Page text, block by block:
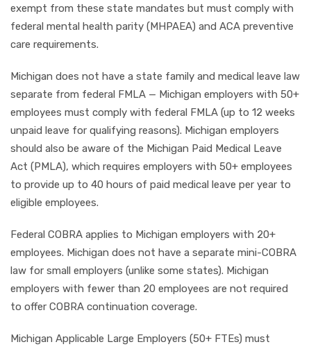
exempt from these state mandates but must comply with
federal mental health parity (MHPAEA) and ACA preventive
care requirements.
Michigan does not have a state family and medical leave law
separate from federal FMLA — Michigan employers with 50+
employees must comply with federal FMLA (up to 12 weeks
unpaid leave for qualifying reasons). Michigan employers
should also be aware of the Michigan Paid Medical Leave
Act (PMLA), which requires employers with 50+ employees
to provide up to 40 hours of paid medical leave per year to
eligible employees.
Federal COBRA applies to Michigan employers with 20+
employees. Michigan does not have a separate mini-COBRA
law for small employers (unlike some states). Michigan
employers with fewer than 20 employees are not required
to offer COBRA continuation coverage.
Michigan Applicable Large Employers (50+ FTEs) must